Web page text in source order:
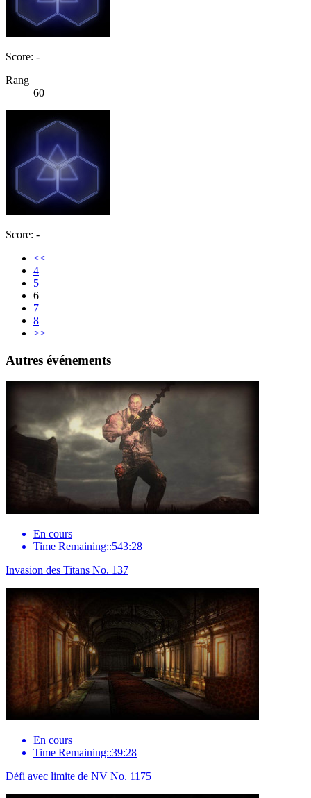
Score: -
Rang
60
Score: -
<<
4
5
6
7
8
>>
Autres événements
En cours
Time Remaining::543:28
Invasion des Titans No. 137
En cours
Time Remaining::39:28
Défi avec limite de NV No. 1175